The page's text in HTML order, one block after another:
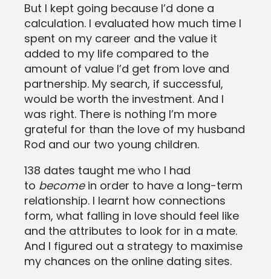
But I kept going because I’d done a
calculation. I evaluated how much time I
spent on my career and the value it
added to my life compared to the
amount of value I’d get from love and
partnership. My search, if successful,
would be worth the investment. And I
was right. There is nothing I’m more
grateful for than the love of my husband
Rod and our two young children.
138 dates taught me who I had
to becomein order to have a long-term
relationship. I learnt how connections
form, what falling in love should feel like
and the attributes to look for in a mate.
And I figured out a strategy to maximise
my chances on the online dating sites.